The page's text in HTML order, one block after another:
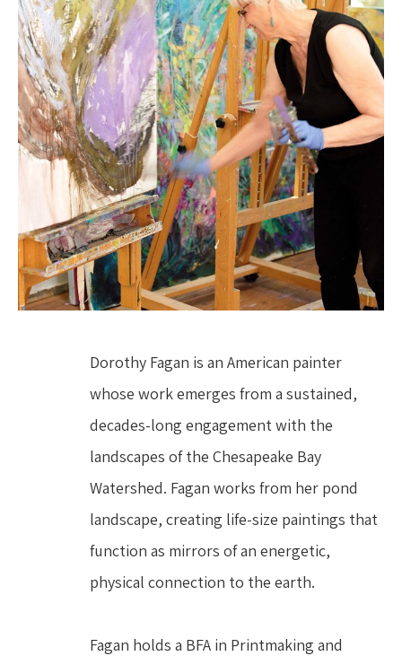
Dorothy Fagan is an American painter
whose work emerges from a sustained,
decades-long engagement with the
landscapes of the Chesapeake Bay
Watershed. Fagan works from her pond
landscape, creating life-size paintings that
function as mirrors of an energetic,
physical connection to the earth.
Fagan holds a BFA in Printmaking and